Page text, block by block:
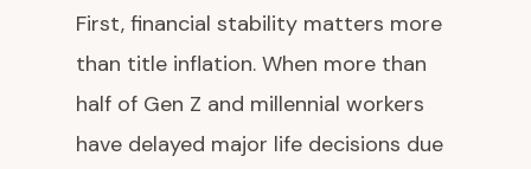
First, financial stability matters more
than title inflation. When more than
half of Gen Z and millennial workers
have delayed major life decisions due